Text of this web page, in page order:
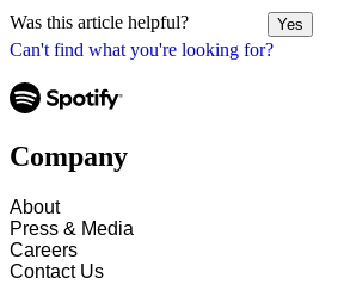
Can't find what you're looking for?
Was this article helpful? Yes
Company
About
Press & Media
Careers
Contact Us